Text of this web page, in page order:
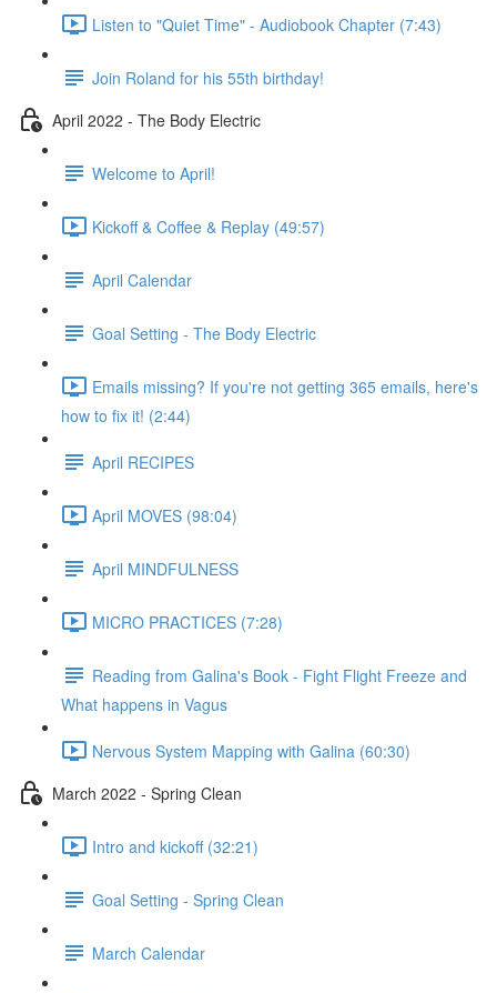
Listen to "Quiet Time" - Audiobook Chapter (7:43)
Join Roland for his 55th birthday!
April 2022 - The Body Electric
Welcome to April!
Kickoff & Coffee & Replay (49:57)
April Calendar
Goal Setting - The Body Electric
Emails missing? If you're not getting 365 emails, here's
how to fix it! (2:44)
April RECIPES
April MOVES (98:04)
April MINDFULNESS
MICRO PRACTICES (7:28)
Reading from Galina's Book - Fight Flight Freeze and
What happens in Vagus
Nervous System Mapping with Galina (60:30)
March 2022 - Spring Clean
Intro and kickoff (32:21)
Goal Setting - Spring Clean
March Calendar